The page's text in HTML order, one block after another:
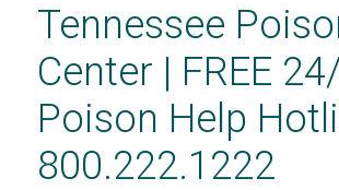
contentTennessee
Center | FREE
Poison Help
800.222.1222